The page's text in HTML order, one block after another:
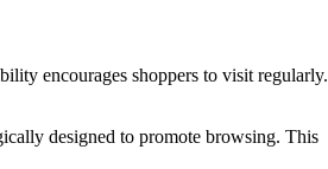
encourages shoppers to visit regularly.
designed to promote browsing. This